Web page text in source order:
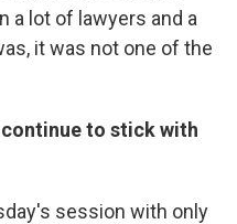
a lot of lawyers and a
it was not one of the
to stick with
session with only